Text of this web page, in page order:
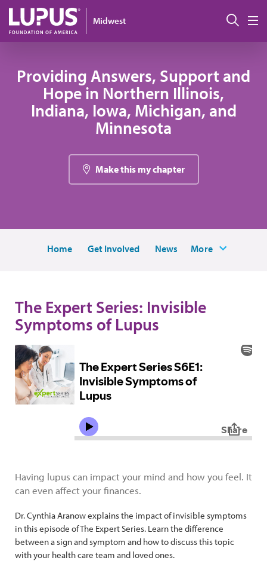
Skip to main content
Midwest
Providing Answers, Support and
Hope in Northern Illinois,
Indiana, Iowa, Michigan, and
Minnesota
Make this my chapter
Home Get Involved News More
The Expert Series: Invisible
Symptoms of Lupus
Having lupus can impact your mind and how you feel. It
can even affect your finances.
Dr. Cynthia Aranow explains the impact of invisible symptoms
in this episode of The Expert Series. Learn the difference
between a sign and symptom and how to discuss this topic
with your health care team and loved ones.